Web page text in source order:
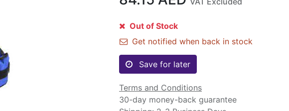
Out of Stock
Get notified when back in stock
Save for later
Terms and Conditions
30-day money-back guarantee